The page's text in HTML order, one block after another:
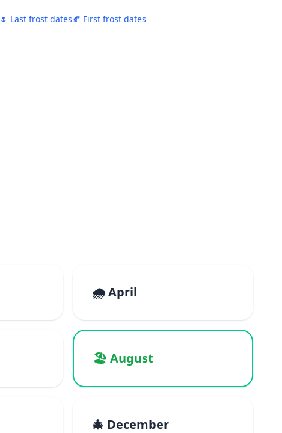
🌷 Last frost dates🍂 First frost dates
🌧️ April
🏖️ August
🎄 December